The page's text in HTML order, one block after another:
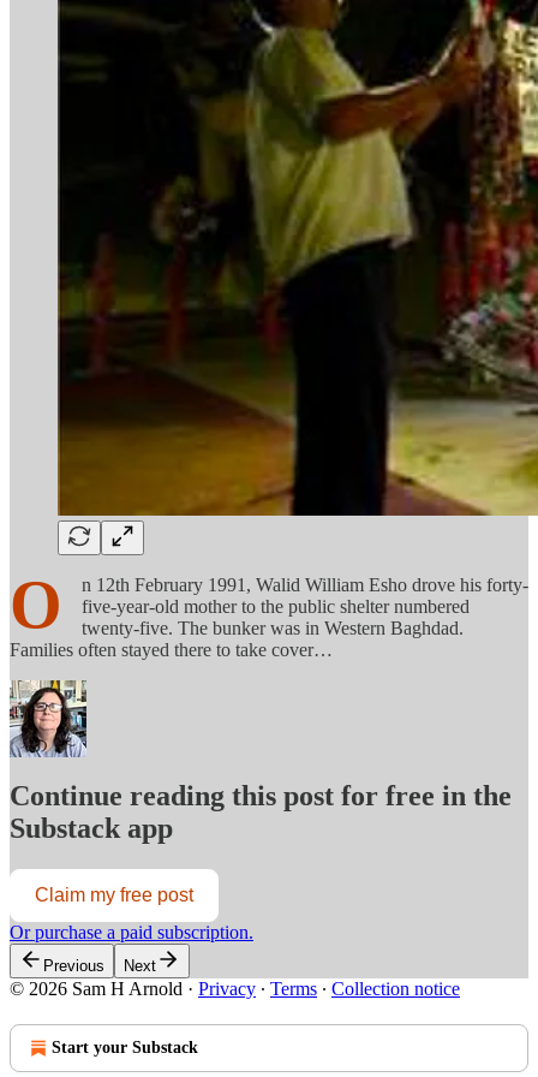
O
n 12th February 1991, Walid William Esho drove his forty-
five-year-old mother to the public shelter numbered
twenty-five. The bunker was in Western Baghdad.
Families often stayed there to take cover…
Continue reading this post for free in the
Substack app
Claim my free post
Or purchase a paid subscription.
Previous Next
© 2026 Sam H Arnold · Privacy ∙ Terms ∙ Collection notice
Start your Substack